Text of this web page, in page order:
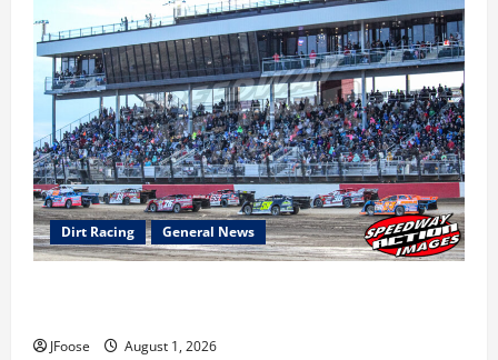
Dirt Racing General News
JFoose August 1, 2026